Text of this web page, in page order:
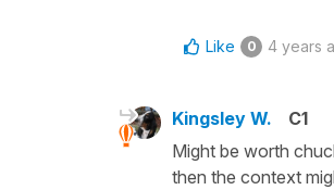
Like 0 4 years
Kingsley W. C1
Might be worth
then the context